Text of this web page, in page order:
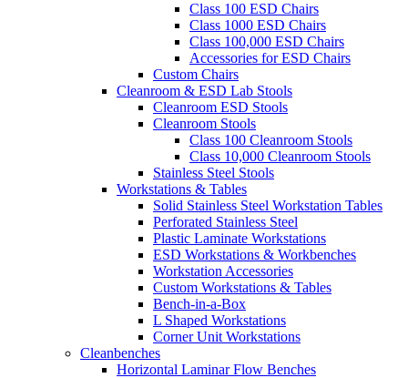
Class 100 ESD Chairs
Class 1000 ESD Chairs
Class 100,000 ESD Chairs
Accessories for ESD Chairs
Custom Chairs
Cleanroom & ESD Lab Stools
Cleanroom ESD Stools
Cleanroom Stools
Class 100 Cleanroom Stools
Class 10,000 Cleanroom Stools
Stainless Steel Stools
Workstations & Tables
Solid Stainless Steel Workstation Tables
Perforated Stainless Steel
Plastic Laminate Workstations
ESD Workstations & Workbenches
Workstation Accessories
Custom Workstations & Tables
Bench-in-a-Box
L Shaped Workstations
Corner Unit Workstations
Cleanbenches
Horizontal Laminar Flow Benches